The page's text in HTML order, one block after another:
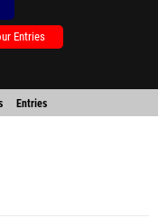
Entries
Entries